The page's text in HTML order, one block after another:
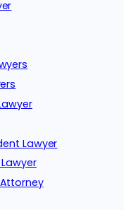
Lawyer